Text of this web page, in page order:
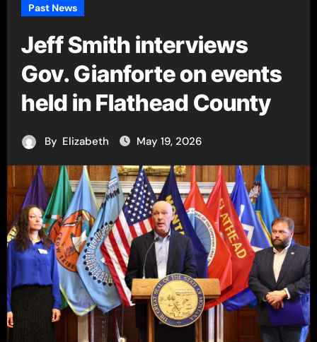
Past News
Jeff Smith interviews
Gov. Gianforte on events
held in Flathead County
By Elizabeth May 19, 2026